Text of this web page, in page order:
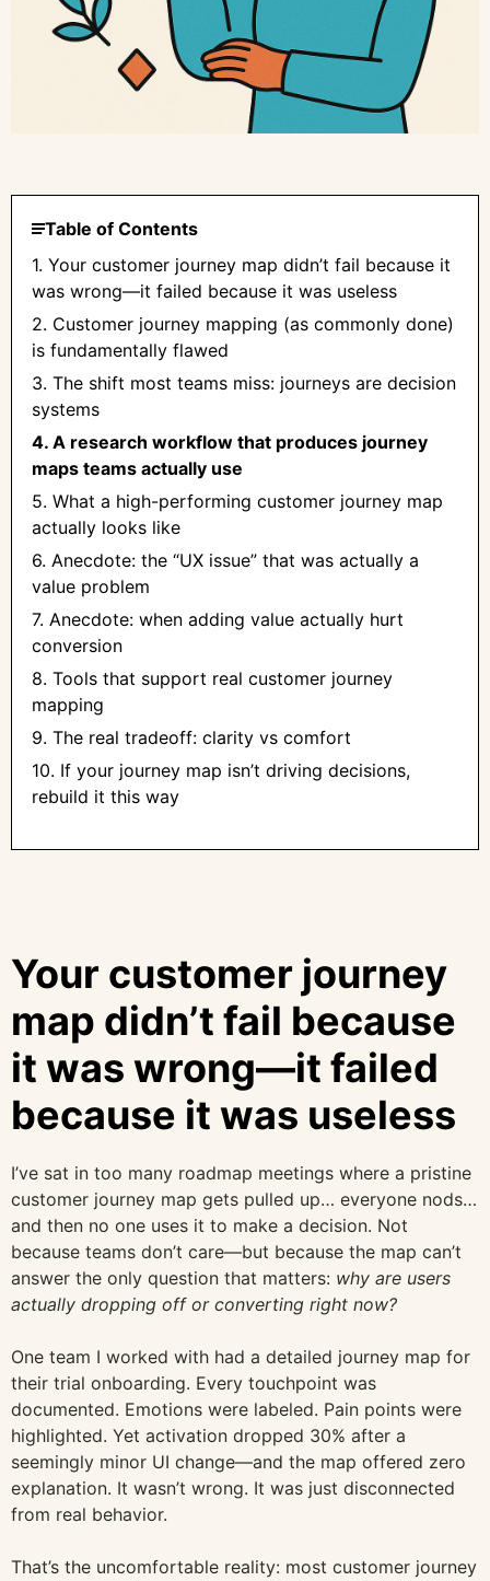
Table of Contents
1. Your customer journey map didn’t fail because it
was wrong—it failed because it was useless
2. Customer journey mapping (as commonly done)
is fundamentally flawed
3. The shift most teams miss: journeys are decision
systems
4. A research workflow that produces journey
maps teams actually use
5. What a high-performing customer journey map
actually looks like
6. Anecdote: the “UX issue” that was actually a
value problem
7. Anecdote: when adding value actually hurt
conversion
8. Tools that support real customer journey
mapping
9. The real tradeoff: clarity vs comfort
10. If your journey map isn’t driving decisions,
rebuild it this way
Your customer journey
map didn’t fail because
it was wrong—it failed
because it was useless
I’ve sat in too many roadmap meetings where a pristine
customer journey map gets pulled up… everyone nods…
and then no one uses it to make a decision. Not
because teams don’t care—but because the map can’t
answer the only question that matters: why are users
actually dropping off or converting right now?
One team I worked with had a detailed journey map for
their trial onboarding. Every touchpoint was
documented. Emotions were labeled. Pain points were
highlighted. Yet activation dropped 30% after a
seemingly minor UI change—and the map offered zero
explanation. It wasn’t wrong. It was just disconnected
from real behavior.
That’s the uncomfortable reality: most customer journey